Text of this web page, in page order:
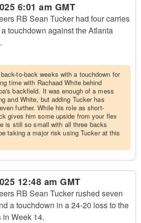
6:01 am GMT
RB Sean Tucker had four carries
touchdown against the Atlanta
to-back weeks with a touchdown for
time with Rachaad White behind
backfield. It was enough of a mess
and White, but adding Tucker has
further. While his role as short-
gives him some upside from your flex
is still so small with all three backs
taking a major risk using Tucker at this
12:48 am GMT
RB Sean Tucker rushed seven
a touchdown in a 24-20 loss to the
Week 14.